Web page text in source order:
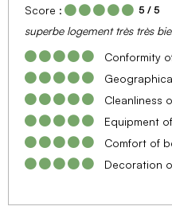
Score :
5 / 5
superbe logement très très
Conformity
Cleanliness
Equipment
Comfort of
Decoration